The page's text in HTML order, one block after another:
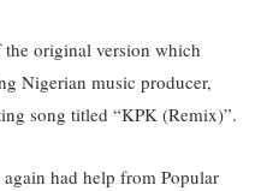
the original version which
Nigerian music producer,
song titled “KPK (Remix)”.
had help from Popular